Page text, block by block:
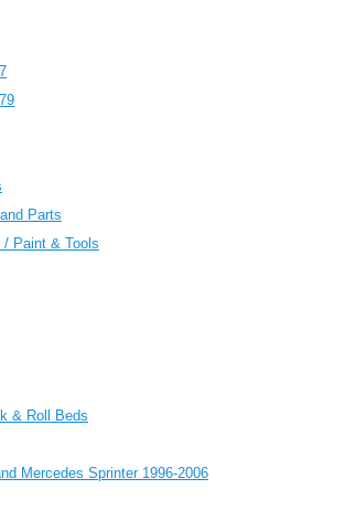
Parts
Paint & Tools
& Roll Beds
Mercedes Sprinter 1996-2006